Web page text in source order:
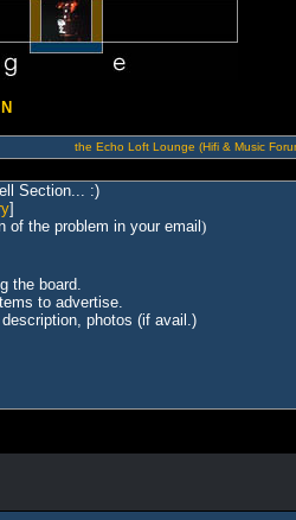
the Echo Loft Lounge (Hifi & Music
Section... :)
]
the problem in your email )
the board.
to advertise.
photos (if avail.)